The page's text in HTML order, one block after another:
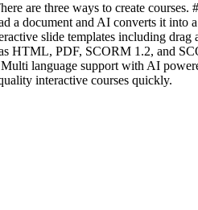
are three ways to create courses.
a document and AI converts it into
slide templates including drag
HTML, PDF, SCORM 1.2, and
language support with AI
interactive courses quickly.